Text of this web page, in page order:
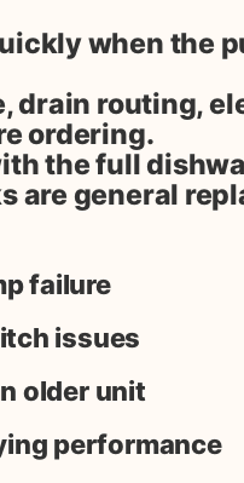
when the
drain routing,
ordering.
the full
are general
failure
issues
older unit
performance